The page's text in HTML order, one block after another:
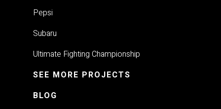
Pepsi
Subaru
Ultimate Fighting Championship
SEE MORE PROJECTS
BLOG